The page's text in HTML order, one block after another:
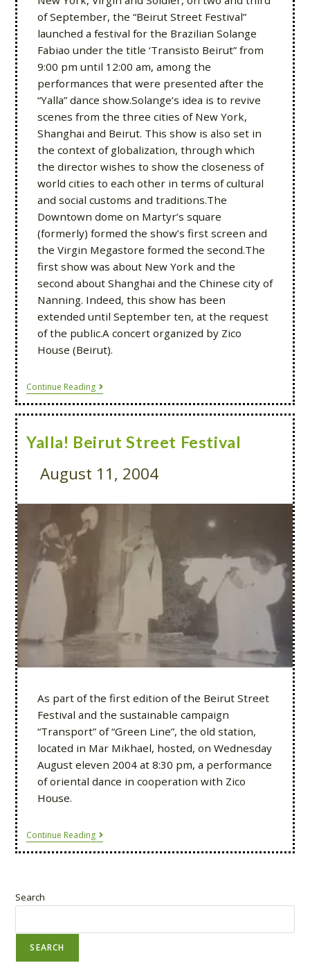
of September, the “Beirut Street Festival”
launched a festival for the Brazilian Solange
Fabiao under the title ‘Transisto Beirut” from
9:00 pm until 12:00 am, among the
performances that were presented after the
“Yalla” dance show.Solange’s idea is to revive
scenes from the three cities of New York,
Shanghai and Beirut. This show is also set in
the context of globalization, through which
the director wishes to show the closeness of
world cities to each other in terms of cultural
and social customs and traditions.The
Downtown dome on Martyr’s square
(formerly) formed the show’s first screen and
the Virgin Megastore formed the second.The
first show was about New York and the
second about Shanghai and the Chinese city of
Nanning. Indeed, this show has been
extended until September ten, at the request
of the public.A concert organized by Zico
House (Beirut).
Continue Reading
Yalla! Beirut Street Festival
August 11, 2004
As part of the first edition of the Beirut Street
Festival and the sustainable campaign
“Transport” of “Green Line”, the old station,
located in Mar Mikhael, hosted, on Wednesday
August eleven 2004 at 8:30 pm, a performance
of oriental dance in cooperation with Zico
House.
Continue Reading
Search
SEARCH